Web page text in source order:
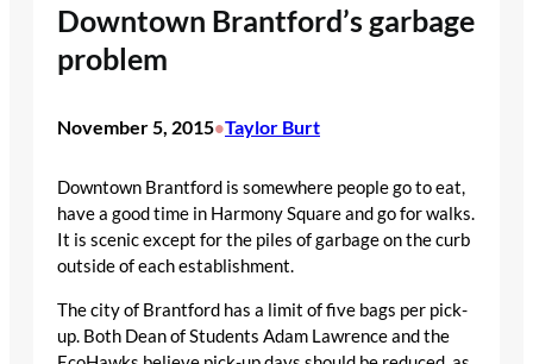
Downtown Brantford’s garbage
problem
November 5, 2015•Taylor Burt
Downtown Brantford is somewhere people go to eat,
have a good time in Harmony Square and go for walks.
It is scenic except for the piles of garbage on the curb
outside of each establishment.
The city of Brantford has a limit of five bags per pick-
up. Both Dean of Students Adam Lawrence and the